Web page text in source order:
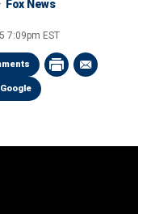
Fox News
7:09pm EST